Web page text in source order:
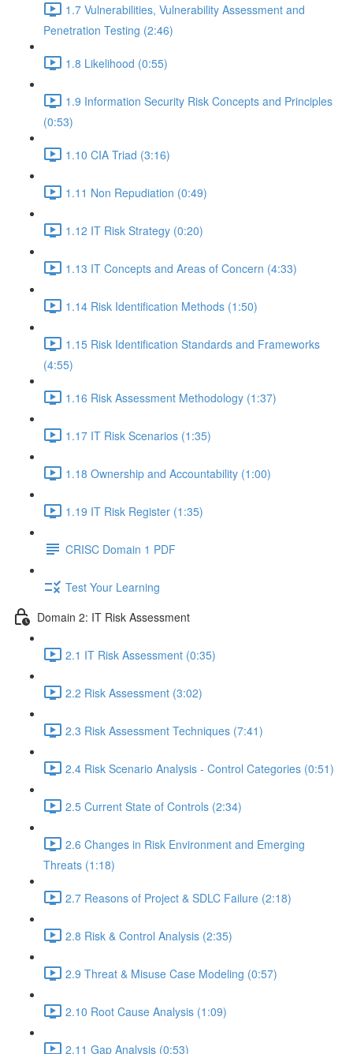
1.7 Vulnerabilities, Vulnerability Assessment and
Penetration Testing (2:46)
1.8 Likelihood (0:55)
1.9 Information Security Risk Concepts and Principles
(0:53)
1.10 CIA Triad (3:16)
1.11 Non Repudiation (0:49)
1.12 IT Risk Strategy (0:20)
1.13 IT Concepts and Areas of Concern (4:33)
1.14 Risk Identification Methods (1:50)
1.15 Risk Identification Standards and Frameworks
(4:55)
1.16 Risk Assessment Methodology (1:37)
1.17 IT Risk Scenarios (1:35)
1.18 Ownership and Accountability (1:00)
1.19 IT Risk Register (1:35)
CRISC Domain 1 PDF
Test Your Learning
Domain 2: IT Risk Assessment
2.1 IT Risk Assessment (0:35)
2.2 Risk Assessment (3:02)
2.3 Risk Assessment Techniques (7:41)
2.4 Risk Scenario Analysis - Control Categories (0:51)
2.5 Current State of Controls (2:34)
2.6 Changes in Risk Environment and Emerging
Threats (1:18)
2.7 Reasons of Project & SDLC Failure (2:18)
2.8 Risk & Control Analysis (2:35)
2.9 Threat & Misuse Case Modeling (0:57)
2.10 Root Cause Analysis (1:09)
2.11 Gap Analysis (0:53)